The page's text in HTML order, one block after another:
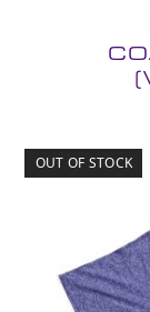
OUT OF STOCK